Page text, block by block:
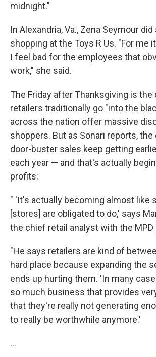
midnight."
In Alexandria, Va., Zena Seymour
shopping at the Toys R Us. "For me
I feel bad for the employees that
work," she said.
The Friday after Thanksgiving is the
retailers traditionally go "into the
across the nation offer massive
shoppers. But as Sonari reports, the
door-buster sales keep getting
each year — and that's actually
profits:
" 'It's actually becoming almost like
[stores] are obligated to do,' says
the chief retail analyst with the MPD
"He says retailers are kind of
hard place because expanding the
ends up hurting them. 'In many
so much business that provides
that they're really not generating
to really be worthwhile anymore.'
...